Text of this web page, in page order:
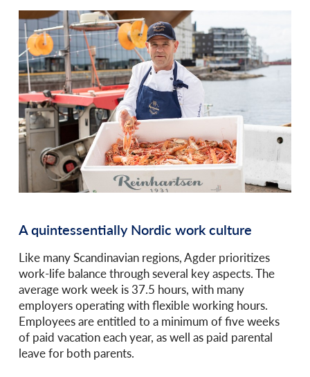
A quintessentially Nordic work culture
Like many Scandinavian regions, Agder prioritizes
work-life balance through several key aspects. The
average work week is 37.5 hours, with many
employers operating with flexible working hours.
Employees are entitled to a minimum of five weeks
of paid vacation each year, as well as paid parental
leave for both parents.